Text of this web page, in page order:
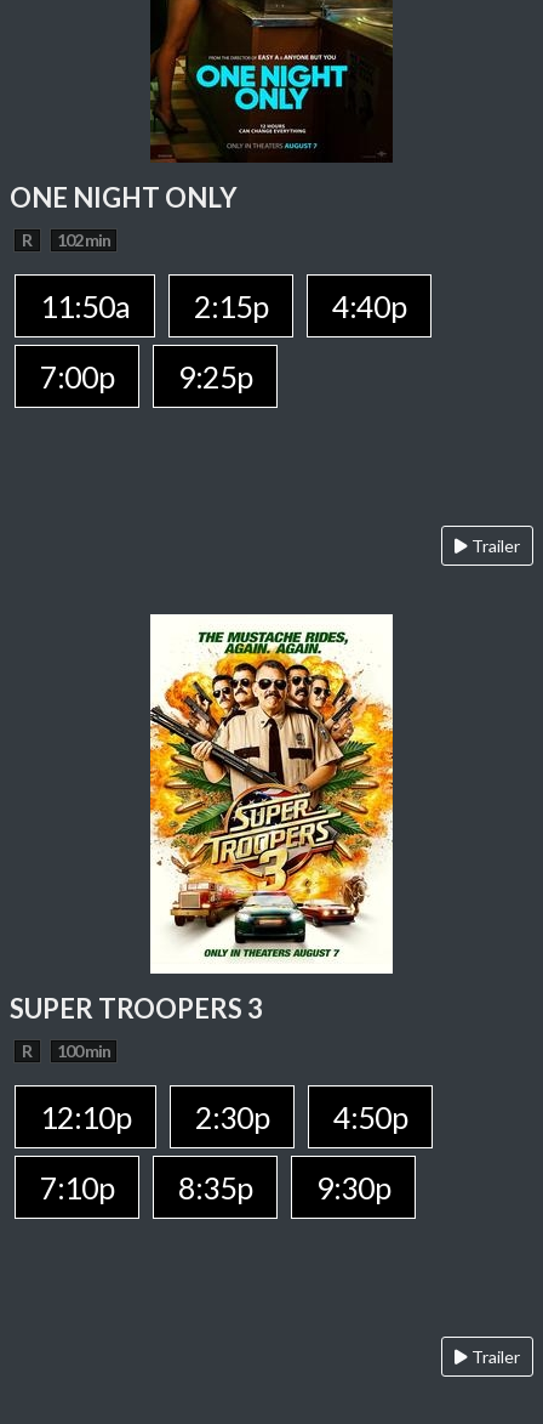
ONE NIGHT ONLY
R 102 min
11:50a 2:15p
4:40p
7:00p
9:25p
Trailer
SUPER TROOPERS 3
R 100 min
12:10p 2:30p
4:50p
7:10p
8:35p 9:30p
Trailer